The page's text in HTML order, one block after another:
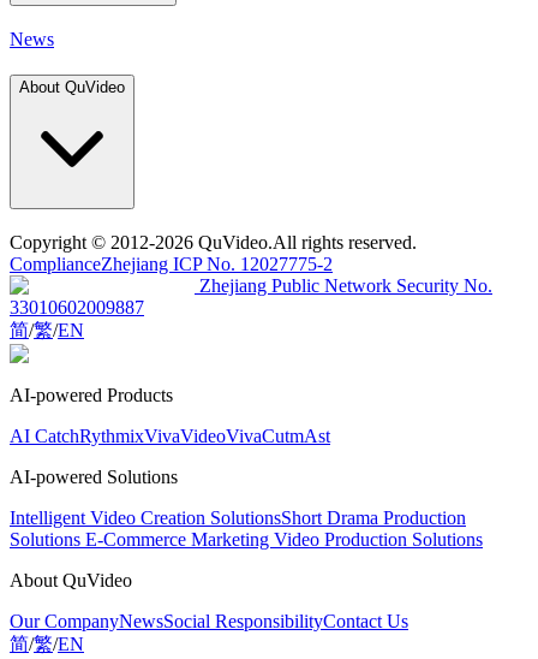
News
About QuVideo
Copyright © 2012-2026 QuVideo.All rights reserved.
ComplianceZhejiang ICP No. 12027775-2
Zhejiang Public Network Security No.
33010602009887
简/繁/EN
AI-powered Products
AI CatchRythmixVivaVideoVivaCutmAst
AI-powered Solutions
Intelligent Video Creation SolutionsShort Drama Production
Solutions E-Commerce Marketing Video Production Solutions
About QuVideo
Our CompanyNewsSocial ResponsibilityContact Us
简/繁/EN